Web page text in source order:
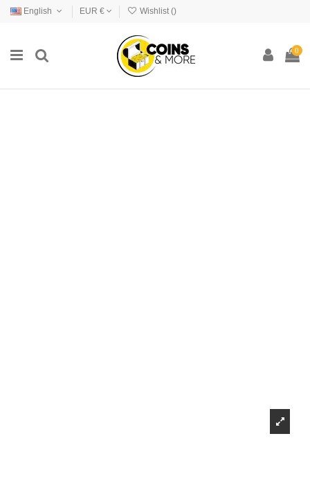
English EUR € Wishlist ()
0